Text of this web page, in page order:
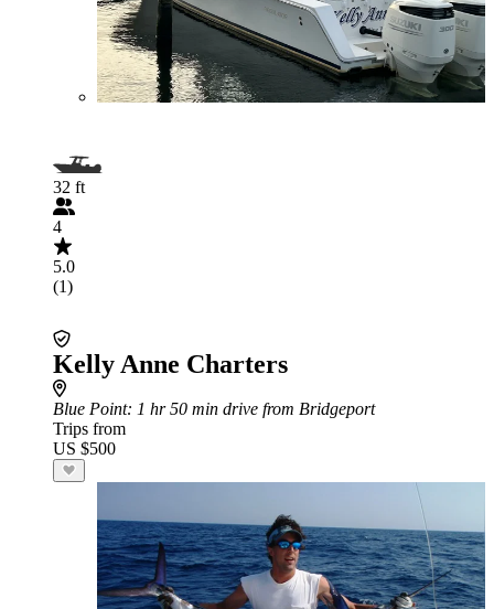
32 ft
4
5.0
(1)
Kelly Anne Charters
Blue Point: 1 hr 50 min drive from Bridgeport
Trips from
US $500